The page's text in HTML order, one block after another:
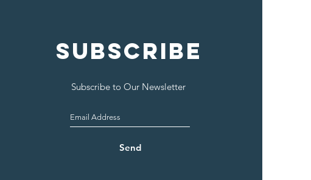
SUBSCRIBE
Subscribe to Our Newsletter
Send